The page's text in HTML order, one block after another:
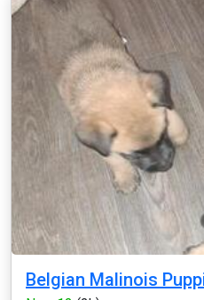
Belgian Malinois